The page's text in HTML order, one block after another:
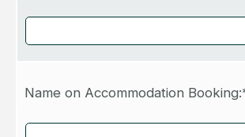
Name on Accommodation